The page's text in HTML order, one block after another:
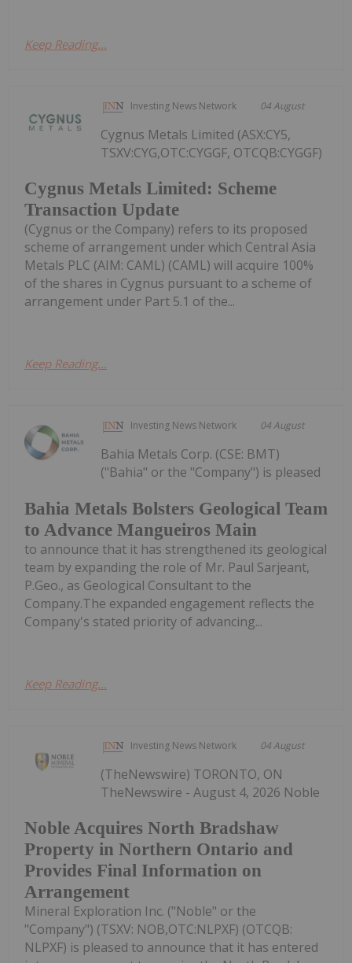
Keep Reading...
Investing News Network 04 August
Cygnus Metals Limited: Scheme
Transaction Update
Cygnus Metals Limited (ASX:CY5,
TSXV:CYG,OTC:CYGGF, OTCQB:CYGGF)
(Cygnus or the Company) refers to its proposed
scheme of arrangement under which Central Asia
Metals PLC (AIM: CAML) (CAML) will acquire 100%
of the shares in Cygnus pursuant to a scheme of
arrangement under Part 5.1 of the...
Keep Reading...
Investing News Network 04 August
Bahia Metals Bolsters Geological Team
to Advance Mangueiros Main
Bahia Metals Corp. (CSE: BMT)
("Bahia" or the "Company") is pleased
to announce that it has strengthened its geological
team by expanding the role of Mr. Paul Sarjeant,
P.Geo., as Geological Consultant to the
Company.The expanded engagement reflects the
Company's stated priority of advancing...
Keep Reading...
Investing News Network 04 August
Noble Acquires North Bradshaw
Property in Northern Ontario and
Provides Final Information on
Arrangement
(TheNewswire) TORONTO, ON
TheNewswire - August 4, 2026 Noble
Mineral Exploration Inc. ("Noble" or the
"Company") (TSXV: NOB,OTC:NLPXF) (OTCQB:
NLPXF) is pleased to announce that it has entered